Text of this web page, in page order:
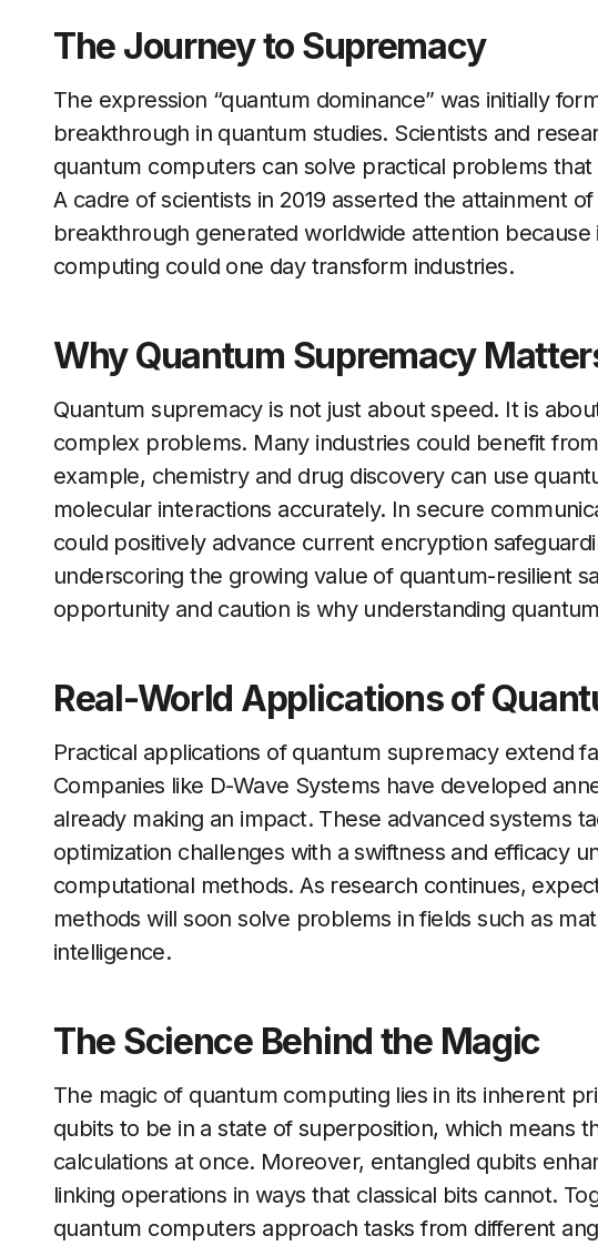
The Journey to Supremacy
The expression “quantum dominance” was initially
breakthrough in quantum studies. Scientists and
quantum computers can solve practical problems
A cadre of scientists in 2019 asserted the attainment
breakthrough generated worldwide attention
computing could one day transform industries.
Why Quantum Supremacy
Quantum supremacy is not just about speed. It is
complex problems. Many industries could benefit
example, chemistry and drug discovery can use
molecular interactions accurately. In secure
could positively advance current encryption
underscoring the growing value of quantum-resilient
opportunity and caution is why understanding
Real-World Applications of
Practical applications of quantum supremacy extend
Companies like D-Wave Systems have developed
already making an impact. These advanced systems
optimization challenges with a swiftness and efficacy
computational methods. As research continues,
methods will soon solve problems in fields such as
intelligence.
The Science Behind the Magic
The magic of quantum computing lies in its inherent
qubits to be in a state of superposition, which means
calculations at once. Moreover, entangled qubits
linking operations in ways that classical bits cannot.
quantum computers approach tasks from different